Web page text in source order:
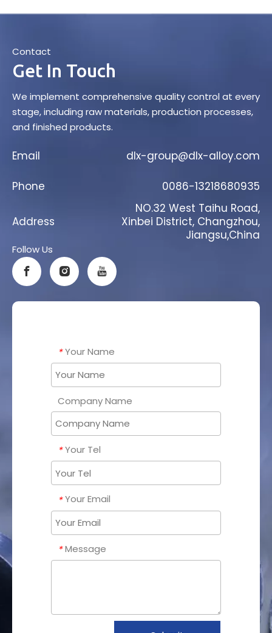
Contact
Get In Touch
We implement comprehensive quality control at every
stage, including raw materials, production processes,
and finished products.
Email dlx-group@dlx-alloy.com
Phone 0086-13218680935
Address
NO.32 West Taihu Road,
Xinbei District, Changzhou,
Jiangsu,China
Follow Us
* Your Name
Company Name
* Your Tel
* Your Email
* Message